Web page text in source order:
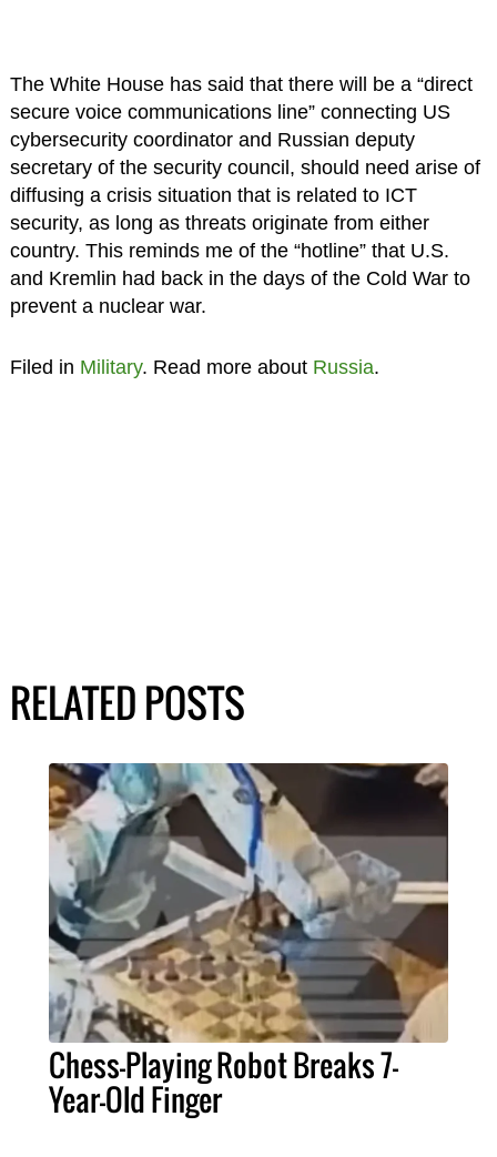
The White House has said that there will be a “direct
secure voice communications line” connecting US
cybersecurity coordinator and Russian deputy
secretary of the security council, should need arise of
diffusing a crisis situation that is related to ICT
security, as long as threats originate from either
country. This reminds me of the “hotline” that U.S.
and Kremlin had back in the days of the Cold War to
prevent a nuclear war.
Filed in Military. Read more about Russia.
RELATED POSTS
Chess-Playing Robot Breaks 7-
Year-Old Finger